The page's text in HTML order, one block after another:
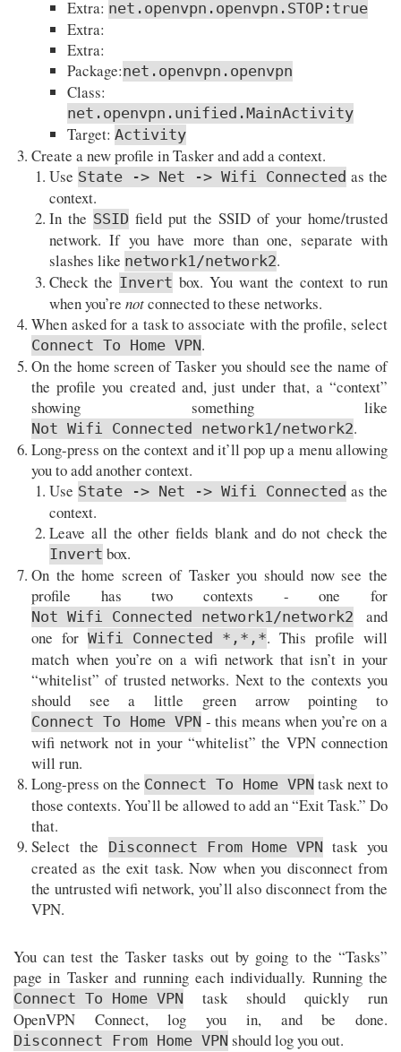
Extra: net.openvpn.openvpn.STOP:true
Extra:
Extra:
Package:net.openvpn.openvpn
Class:
net.openvpn.unified.MainActivity
Target: Activity
Create a new profile in Tasker and add a context.
Use State -> Net -> Wifi Connected as the
context.
In the SSID field put the SSID of your home/trusted
network. If you have more than one, separate with
slashes like network1/network2.
Check the Invert box. You want the context to run
when you’re notconnected to these networks.
When asked for a task to associate with the profile, select
Connect To Home VPN.
On the home screen of Tasker you should see the name of
the profile you created and, just under that, a “context”
showing something like
Not Wifi Connected network1/network2.
Long-press on the context and it’ll pop up a menu allowing
you to add another context.
Use State -> Net -> Wifi Connected as the
context.
Leave all the other fields blank and do not check the
Invert box.
On the home screen of Tasker you should now see the
profile has two contexts - one for
Not Wifi Connected network1/network2
and
one for Wifi Connected *,*,*. This profile will
match when you’re on a wifi network that isn’t in your
“whitelist” of trusted networks. Next to the contexts you
should see a little green arrow pointing to
Connect To Home VPN - this means when you’re on a
wifi network not in your “whitelist” the VPN connection
will run.
Long-press on the Connect To Home VPN task next to
those contexts. You’ll be allowed to add an “Exit Task.” Do
that.
Select the
Disconnect From Home VPN task you
created as the exit task. Now when you disconnect from
the untrusted wifi network, you’ll also disconnect from the
VPN.
You can test the Tasker tasks out by going to the “Tasks”
page in Tasker and running each individually. Running the
Connect To Home VPN
task should quickly run
OpenVPN Connect, log you in, and be done.
Disconnect From Home VPN should log you out.